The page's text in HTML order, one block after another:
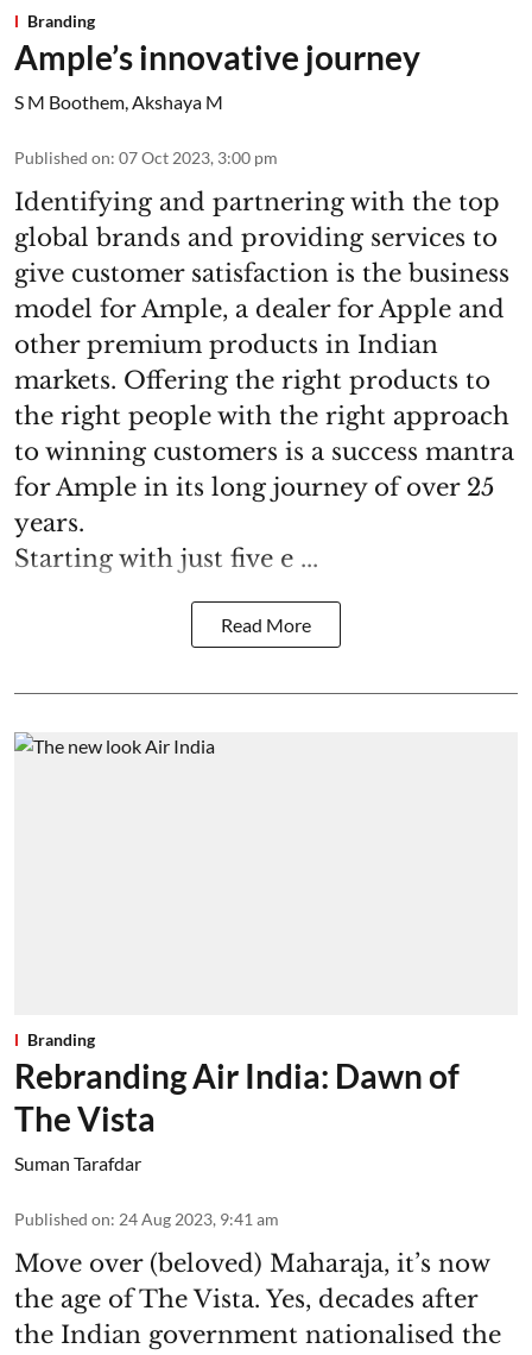
Branding
Ample’s innovative journey
S M Boothem,Akshaya M
Published on: 07 Oct 2023, 3:00 pm
Identifying and partnering with the top
global brands and providing services to
give customer satisfaction is the business
model for Ample, a dealer for Apple and
other premium products in Indian
markets. Offering the right products to
the right people with the right approach
to winning customers is a success mantra
for Ample in its long journey of over 25
years.
Starting with just five e ...
Read More
Branding
Rebranding Air India: Dawn of
The Vista
Suman Tarafdar
Published on: 24 Aug 2023, 9:41 am
Move over (beloved) Maharaja, it’s now
the age of The Vista. Yes, decades after
the Indian government nationalised the